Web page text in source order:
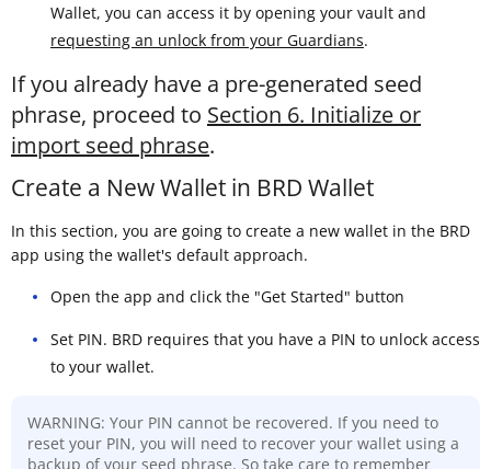
Wallet, you can access it by opening your vault and
requesting an unlock from your Guardians.
If you already have a pre-generated seed
phrase, proceed to Section 6. Initialize or
import seed phrase.
Create a New Wallet in BRD Wallet
In this section, you are going to create a new wallet in the BRD
app using the wallet's default approach.
Open the app and click the "Get Started" button
Set PIN. BRD requires that you have a PIN to unlock access
to your wallet.
WARNING: Your PIN cannot be recovered. If you need to
reset your PIN, you will need to recover your wallet using a
backup of your seed phrase. So take care to remember